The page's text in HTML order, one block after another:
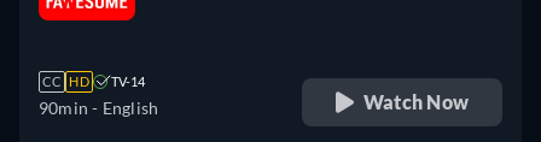
CC HD TV-14
90min - English Watch Now